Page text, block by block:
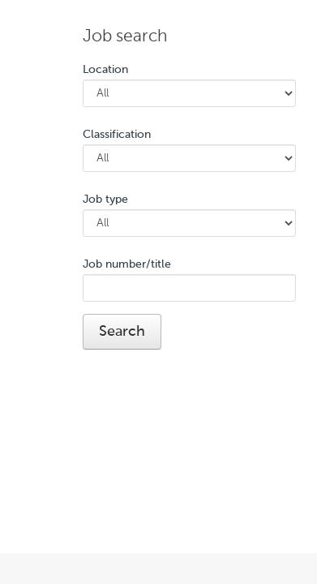
Job search
Location
Classification
Job type
Job number/title